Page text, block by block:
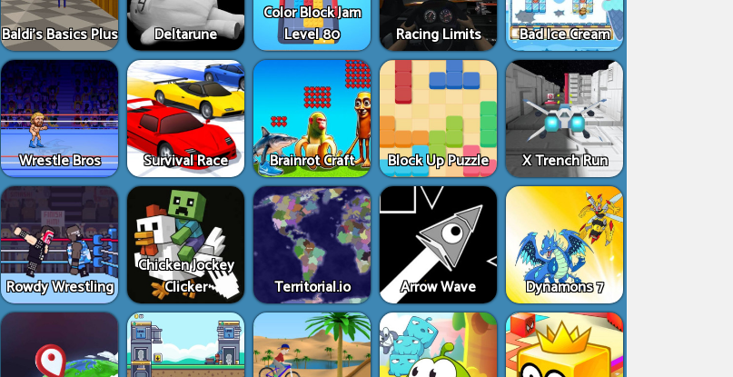
Baldi’s Basics Plus Deltarune
Color Block Jam
Level 80
Racing Limits Bad Ice Cream
Wrestle Bros Survival Race Brainrot Craft Block Up Puzzle X Trench Run
Rowdy Wrestling
Chicken Jockey
Clicker
Territorial.io Arrow Wave Dynamons 7